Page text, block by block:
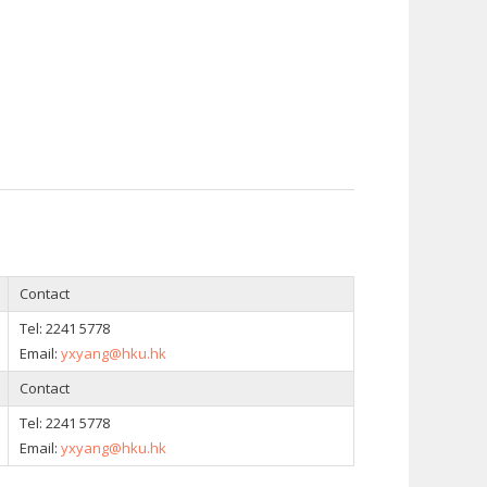
Contact
Tel: 2241 5778
Email: yxyang@hku.hk
Contact
Tel: 2241 5778
Email: yxyang@hku.hk